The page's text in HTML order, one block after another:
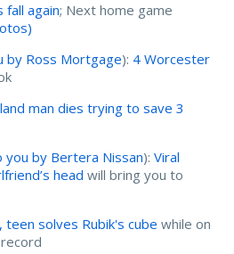
fall again; Next home game
by Ross Mortgage): 4 Worcester
man dies trying to save 3
by Bertera Nissan): Viral
head will bring you to
teen solves Rubik's cube while on